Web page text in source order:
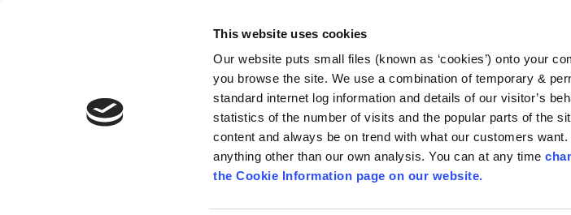
This website uses cookies
Our website puts small files (known as ‘cookies’) onto your
you browse the site. We use a combination of temporary &
standard internet log information and details of our visitor’s
statistics of the number of visits and the popular parts of the
content and always be on trend with what our customers
anything other than our own analysis. You can at any time
the Cookie Information page on our website.
Comhairle Chontae Chill Chainnigh
Kilkenny County Council
News Publications Services Contact Us